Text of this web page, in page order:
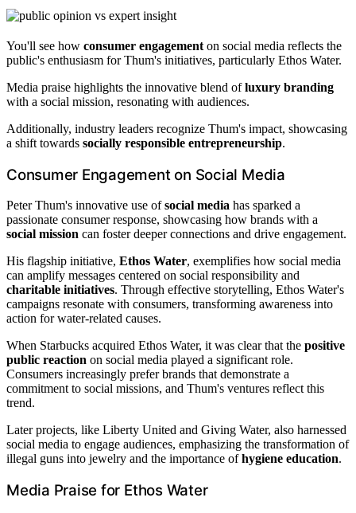
You'll see how consumer engagement on social media reflects the
public's enthusiasm for Thum's initiatives, particularly Ethos Water.
Media praise highlights the innovative blend ofluxury branding
with a social mission, resonating with audiences.
Additionally, industry leaders recognize Thum's impact, showcasing
a shift towards socially responsible entrepreneurship.
Consumer Engagement on Social Media
Peter Thum's innovative use ofsocial media has sparked a
passionate consumer response, showcasing how brands with a
social mission can foster deeper connections and drive engagement.
His flagship initiative, Ethos Water, exemplifies how social media
can amplify messages centered on social responsibility and
charitable initiatives. Through effective storytelling, Ethos Water's
campaigns resonate with consumers, transforming awareness into
action for water-related causes.
When Starbucks acquired Ethos Water, it was clear that the positive
public reaction on social media played a significant role.
Consumers increasingly prefer brands that demonstrate a
commitment to social missions, and Thum's ventures reflect this
trend.
Later projects, like Liberty United and Giving Water, also harnessed
social media to engage audiences, emphasizing the transformation of
illegal guns into jewelry and the importance ofhygiene education.
Media Praise for Ethos Water